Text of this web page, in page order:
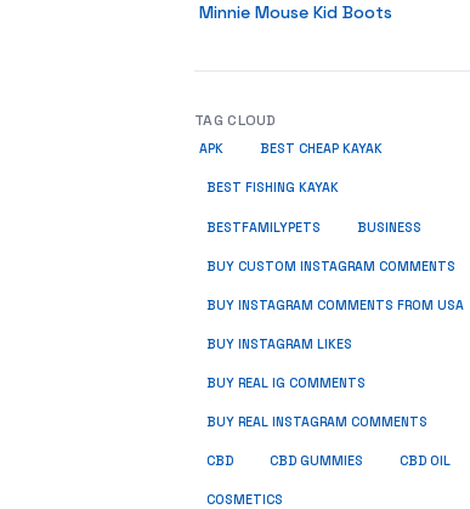
Minnie Mouse Kid Boots
TAG CLOUD
APK BEST CHEAP KAYAK
BEST FISHING KAYAK
BESTFAMILYPETS BUSINESS
BUY CUSTOM INSTAGRAM COMMENTS
BUY INSTAGRAM COMMENTS FROM USA
BUY INSTAGRAM LIKES
BUY REAL IG COMMENTS
BUY REAL INSTAGRAM COMMENTS
CBD CBD GUMMIES CBD OIL
COSMETICS